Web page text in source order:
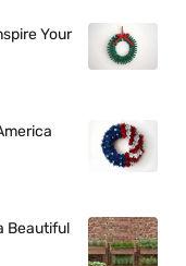
Your
Beautiful